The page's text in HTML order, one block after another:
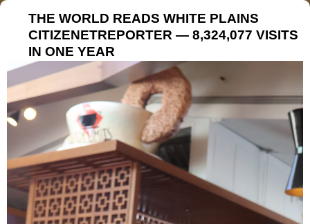
THE WORLD READS WHITE PLAINS
CITIZENETREPORTER — 8,324,077 VISITS
IN ONE YEAR